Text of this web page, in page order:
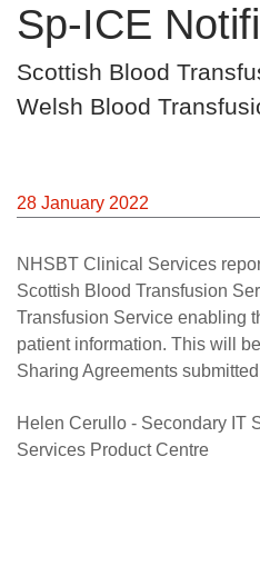
How we
help
How
Careers
News
Sp-ICE
Scottish Blood
Welsh Blood
28 January 2022
NHSBT Clinical Services
Scottish Blood Transfusion
Transfusion Service enabling
patient information. This will
Sharing Agreements
Helen Cerullo - Secondary IT
Services Product Centre